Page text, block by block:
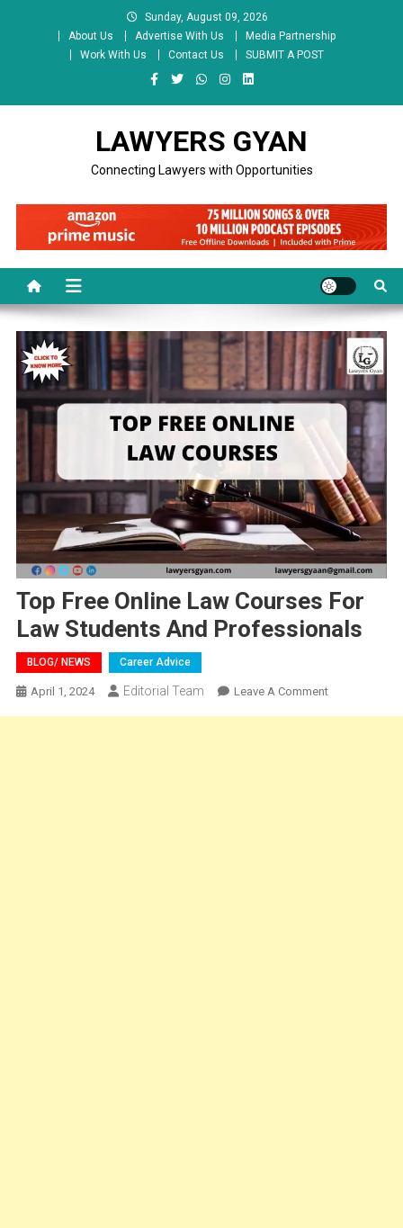
Sunday, August 09, 2026
About Us
Advertise With Us
Media Partnership
Work With Us
Contact Us SUBMIT A POST
LAWYERS GYAN
Connecting Lawyers with Opportunities
Top Free Online Law Courses For
Law Students And Professionals
BLOG/ NEWS Career Advice
April 1, 2024 Editorial Team Leave A CommentOn